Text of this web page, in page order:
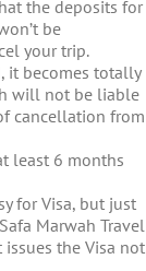
the deposits for
be
your trip.
it becomes totally
will not be liable
cancellation from
least 6 months
for Visa, but just
Marwah Travel
the Visa not